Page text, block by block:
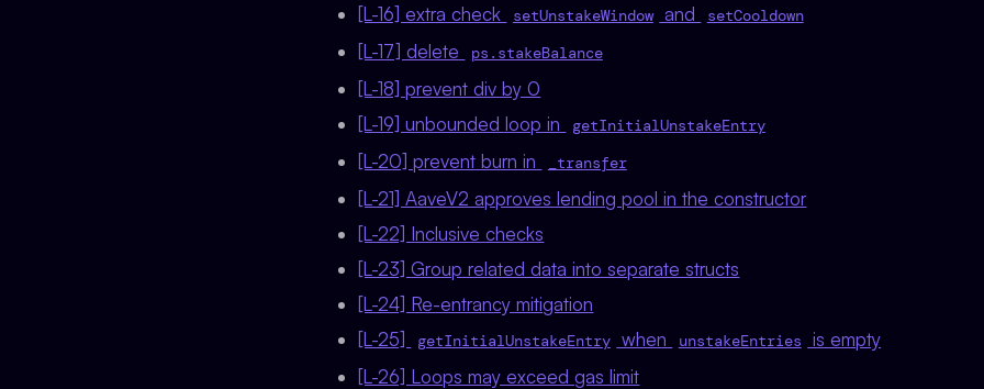
[L-16] extra check
setUnstakeWindow and setCooldown
[L-17] delete ps.stakeBalance
[L-18] prevent div by 0
[L-19] unbounded loop in
getInitialUnstakeEntry
[L-20] prevent burn in _transfer
[L-21] AaveV2 approves lending pool in the constructor
[L-22] Inclusive checks
[L-23] Group related data into separate structs
[L-24] Re-entrancy mitigation
[L-25]
getInitialUnstakeEntry when unstakeEntries
is empty
[L-26] Loops may exceed gas limit